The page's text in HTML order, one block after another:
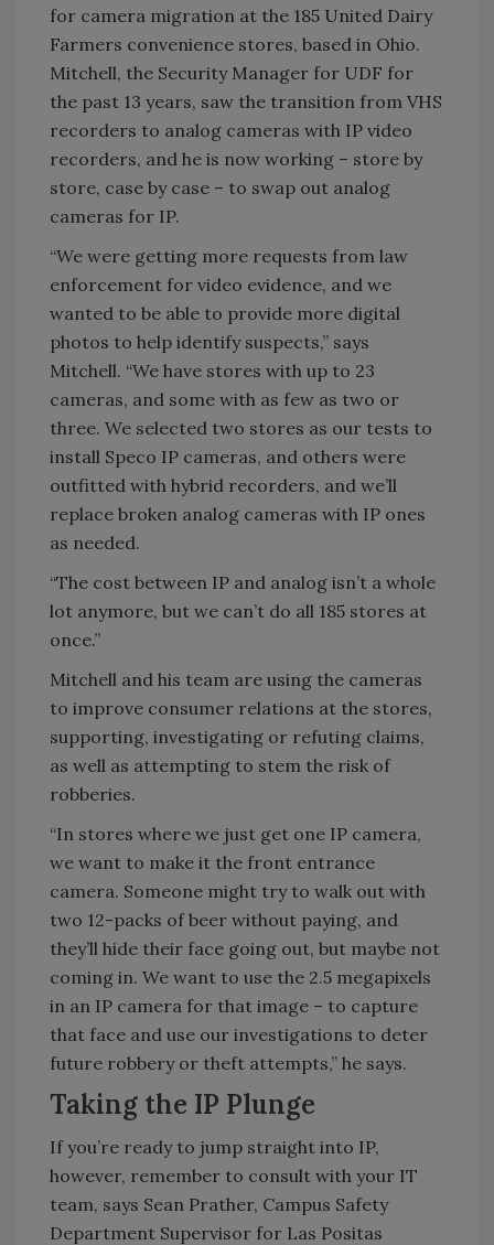
for camera migration at the 185 United Dairy
Farmers convenience stores, based in Ohio.
Mitchell, the Security Manager for UDF for
the past 13 years, saw the transition from VHS
recorders to analog cameras with IP video
recorders, and he is now working – store by
store, case by case – to swap out analog
cameras for IP.
“We were getting more requests from law
enforcement for video evidence, and we
wanted to be able to provide more digital
photos to help identify suspects,” says
Mitchell. “We have stores with up to 23
cameras, and some with as few as two or
three. We selected two stores as our tests to
install Speco IP cameras, and others were
outfitted with hybrid recorders, and we’ll
replace broken analog cameras with IP ones
as needed.
“The cost between IP and analog isn’t a whole
lot anymore, but we can’t do all 185 stores at
once.”
Mitchell and his team are using the cameras
to improve consumer relations at the stores,
supporting, investigating or refuting claims,
as well as attempting to stem the risk of
robberies.
“In stores where we just get one IP camera,
we want to make it the front entrance
camera. Someone might try to walk out with
two 12-packs of beer without paying, and
they’ll hide their face going out, but maybe not
coming in. We want to use the 2.5 megapixels
in an IP camera for that image – to capture
that face and use our investigations to deter
future robbery or theft attempts,” he says.
Taking the IP Plunge
If you’re ready to jump straight into IP,
however, remember to consult with your IT
team, says Sean Prather, Campus Safety
Department Supervisor for Las Positas